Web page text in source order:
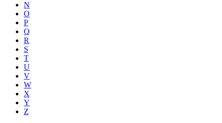
N
O
P
Q
R
S
T
U
V
W
X
Y
Z